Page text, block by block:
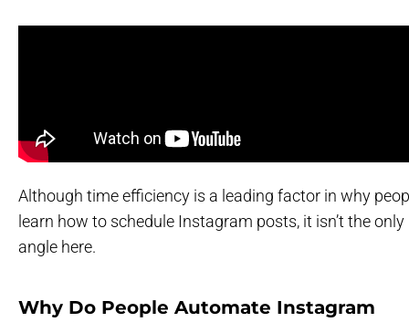
Although time efficiency is a leading factor in why
learn how to schedule Instagram posts, it isn’t the only
angle here.
Why Do People Automate Instagram